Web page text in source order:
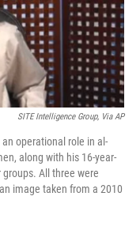
k
n
SITE Intelligence Group, Via AP
operational role in al-
along with his 16-year-
All three were
image taken from a 2010